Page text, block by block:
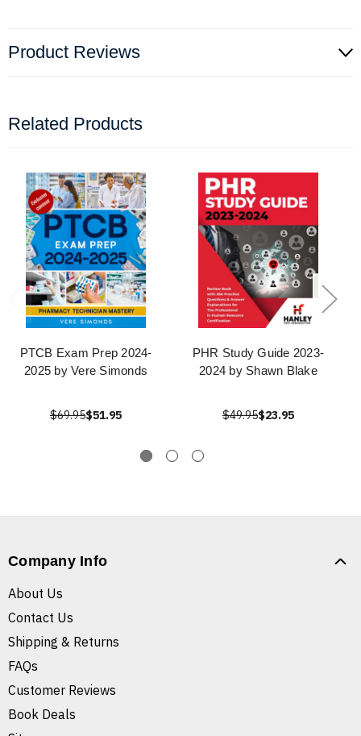
Product Reviews
Related Products
PTCB Exam Prep 2024-
2025 by Vere Simonds
$69.95$51.95
PHR Study Guide 2023-
2024 by Shawn Blake
$49.95$23.95
Company Info
About Us
Contact Us
Shipping & Returns
FAQs
Customer Reviews
Book Deals